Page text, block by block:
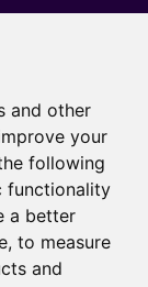
and other
your
following
functionality
a better
, to measure
and
story
the team
Guides
Branches
Policy